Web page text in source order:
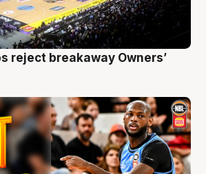
reject breakaway Owners’